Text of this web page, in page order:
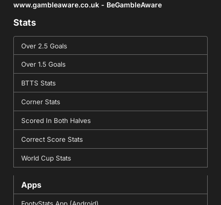
www.gambleaware.co.uk - BeGambleAware
Stats
Over 2.5 Goals
Over 1.5 Goals
BTTS Stats
Corner Stats
Scored In Both Halves
Correct Score Stats
World Cup Stats
Apps